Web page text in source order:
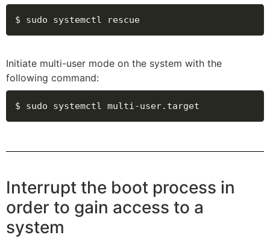
$ sudo systemctl rescue
Initiate multi-user mode on the system with the
following command:
$ sudo systemctl multi-user.target
Interrupt the boot process in
order to gain access to a
system